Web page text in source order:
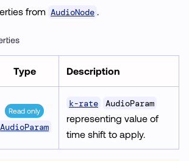
from AudioNode
Type Description
Read only
AudioParam
k-rate AudioParam
representing value of
time shift to apply.